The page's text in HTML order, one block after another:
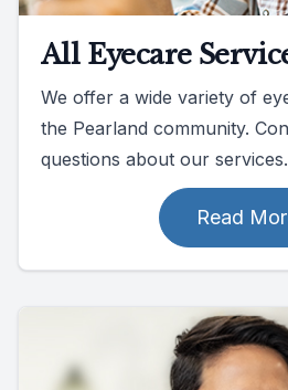
All Eyecare
We offer a wide variety of
the Pearland community.
questions about our services.
Read